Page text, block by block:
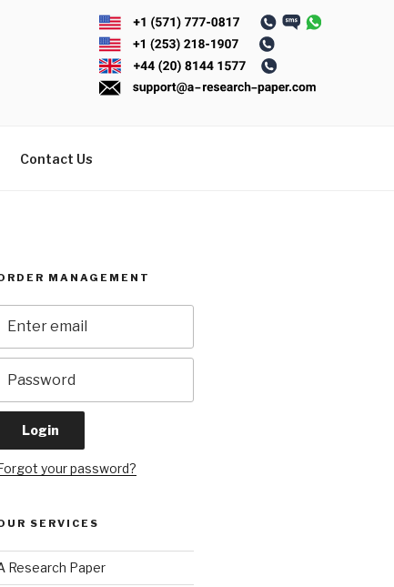
Contact Us
MANAGEMENT
your password?
SERVICES
Research Paper